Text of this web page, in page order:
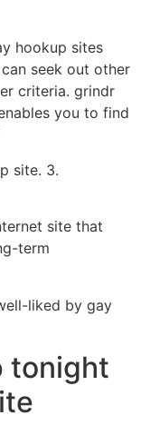
hookup sites
seek out other
criteria. grindr
you to find
site. 3.
site that
term
liked by gay
tonight